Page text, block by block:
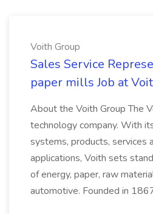
Voith Group
Sales Service
paper mills Job at
About the Voith Group The
technology company. With
systems, products, services
applications, Voith sets
of energy, paper, raw
automotive. Founded in